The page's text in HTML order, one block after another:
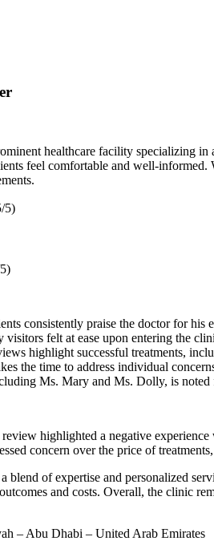
healthcare facility specializing
feel comfortable and well-
5)
consistently praise the doctor for
visitors felt at ease upon entering the
highlight successful treatments,
the time to address individual
Ms. Mary and Ms. Dolly, is
highlighted a negative
concern over the price of
blend of expertise and personalized
and costs. Overall, the clinic
– Abu Dhabi – United Arab Emirates